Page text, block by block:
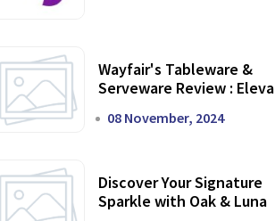
Wayfair's Tableware &
Serveware Review :
08 November, 2024
Discover Your Signature
Sparkle with Oak & Luna